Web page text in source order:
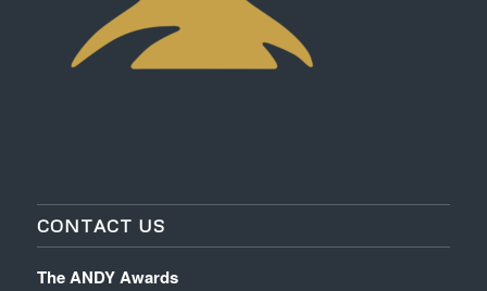
CONTACT US
The ANDY Awards